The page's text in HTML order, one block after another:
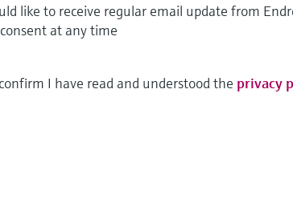
like to receive regular email update from
at any time
I have read and understood the privacy